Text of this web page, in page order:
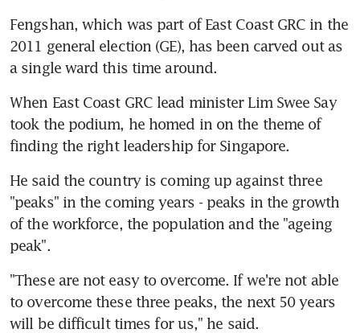
Fengshan, which was part of East Coast GRC in the
2011 general election (GE), has been carved out as
a single ward this time around.
When East Coast GRC lead minister Lim Swee Say
took the podium, he homed in on the theme of
finding the right leadership for Singapore.
He said the country is coming up against three
"peaks" in the coming years - peaks in the growth
of the workforce, the population and the "ageing
peak".
"These are not easy to overcome. If we're not able
to overcome these three peaks, the next 50 years
will be difficult times for us," he said.